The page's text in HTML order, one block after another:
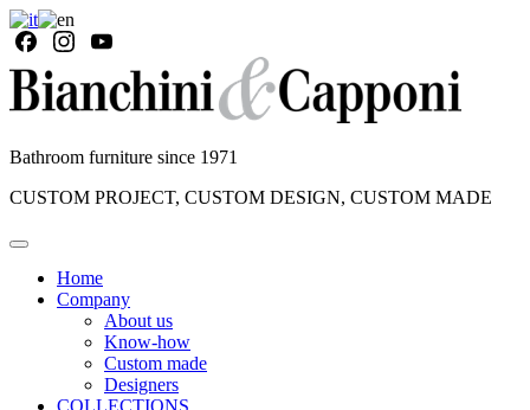
Bathroom furniture since 1971
CUSTOM PROJECT, CUSTOM DESIGN, CUSTOM MADE
Home
Company
About us
Know-how
Custom made
Designers
COLLECTIONS